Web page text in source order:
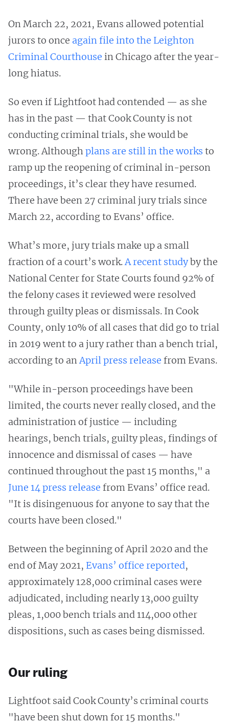
On March 22, 2021, Evans allowed potential
jurors to once again file into the Leighton
Criminal Courthouse in Chicago after the year-
long hiatus.
So even if Lightfoot had contended — as she
has in the past — that Cook County is not
conducting criminal trials, she would be
wrong. Although plans are still in the works to
ramp up the reopening of criminal in-person
proceedings, it’s clear they have resumed.
There have been 27 criminal jury trials since
March 22, according to Evans’ office.
What’s more, jury trials make up a small
fraction of a court’s work.A recent studyby the
National Center for State Courts found 92% of
the felony cases it reviewed were resolved
through guilty pleas or dismissals. In Cook
County, only 10% of all cases that did go to trial
in 2019 went to a jury rather than a bench trial,
according to anApril press release from Evans.
"While in-person proceedings have been
limited, the courts never really closed, and the
administration of justice — including
hearings, bench trials, guilty pleas, findings of
innocence and dismissal of cases — have
continued throughout the past 15 months," a
June 14 press release from Evans’ office read.
"It is disingenuous for anyone to say that the
courts have been closed."
Between the beginning of April 2020 and the
end of May 2021, Evans’ office reported,
approximately 128,000 criminal cases were
adjudicated, including nearly 13,000 guilty
pleas, 1,000 bench trials and 114,000 other
dispositions, such as cases being dismissed.
Our ruling
Lightfoot said Cook County’s criminal courts
"have been shut down for 15 months."